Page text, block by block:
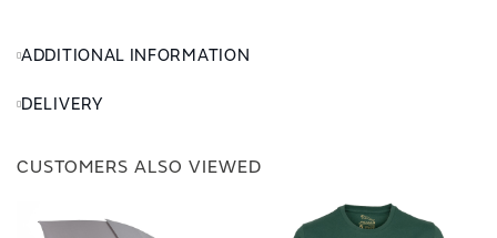
ADDITIONAL INFORMATION
DELIVERY
CUSTOMERS ALSO VIEWED